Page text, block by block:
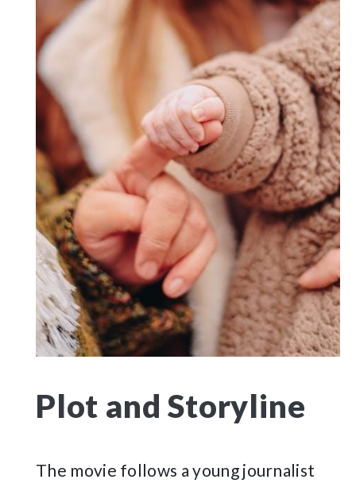
Plot and Storyline
The movie follows a young journalist